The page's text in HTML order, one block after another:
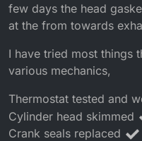
few days the head
at the from towards
I have tried most things
various mechanics,
Thermostat tested and
Cylinder head skimmed
Crank seals replaced